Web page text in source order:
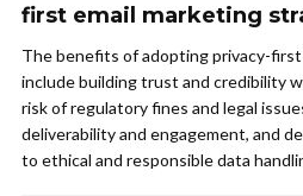
first email marketing
The benefits of adopting privacy-
include building trust and credibility
risk of regulatory fines and legal
deliverability and engagement, and
to ethical and responsible data